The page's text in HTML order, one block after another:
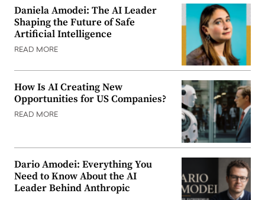
Daniela Amodei: The AI Leader
Shaping the Future of Safe
Artificial Intelligence
READ MORE
How Is AI Creating New
Opportunities for US Companies?
READ MORE
Dario Amodei: Everything You
Need to Know About the AI
Leader Behind Anthropic